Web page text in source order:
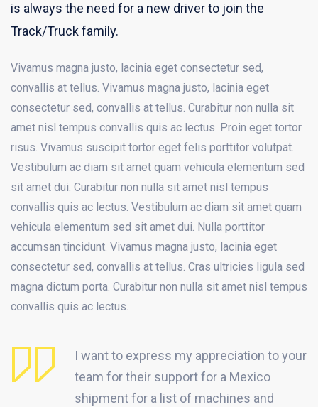
is always the need for a new driver to join the
Track/Truck family.
Vivamus magna justo, lacinia eget consectetur sed,
convallis at tellus. Vivamus magna justo, lacinia eget
consectetur sed, convallis at tellus. Curabitur non nulla sit
amet nisl tempus convallis quis ac lectus. Proin eget tortor
risus. Vivamus suscipit tortor eget felis porttitor volutpat.
Vestibulum ac diam sit amet quam vehicula elementum sed
sit amet dui. Curabitur non nulla sit amet nisl tempus
convallis quis ac lectus. Vestibulum ac diam sit amet quam
vehicula elementum sed sit amet dui. Nulla porttitor
accumsan tincidunt. Vivamus magna justo, lacinia eget
consectetur sed, convallis at tellus. Cras ultricies ligula sed
magna dictum porta. Curabitur non nulla sit amet nisl tempus
convallis quis ac lectus.
I want to express my appreciation to your
team for their support for a Mexico
shipment for a list of machines and